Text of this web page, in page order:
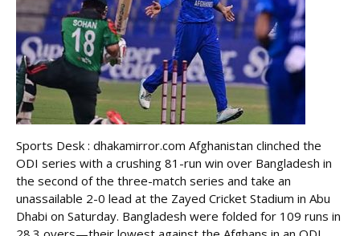
Sports Desk : dhakamirror.com Afghanistan clinched the
ODI series with a crushing 81-run win over Bangladesh in
the second of the three-match series and take an
unassailable 2-0 lead at the Zayed Cricket Stadium in Abu
Dhabi on Saturday. Bangladesh were folded for 109 runs in